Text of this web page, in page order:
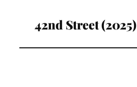
42nd Street (2025)